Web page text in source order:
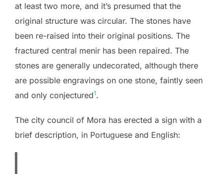
at least two more, and it’s presumed that the
original structure was circular. The stones have
been re-raised into their original positions. The
fractured central menir has been repaired. The
stones are generally undecorated, although there
are possible engravings on one stone, faintly seen
and only conjectured1.
The city council of Mora has erected a sign with a
brief description, in Portuguese and English: